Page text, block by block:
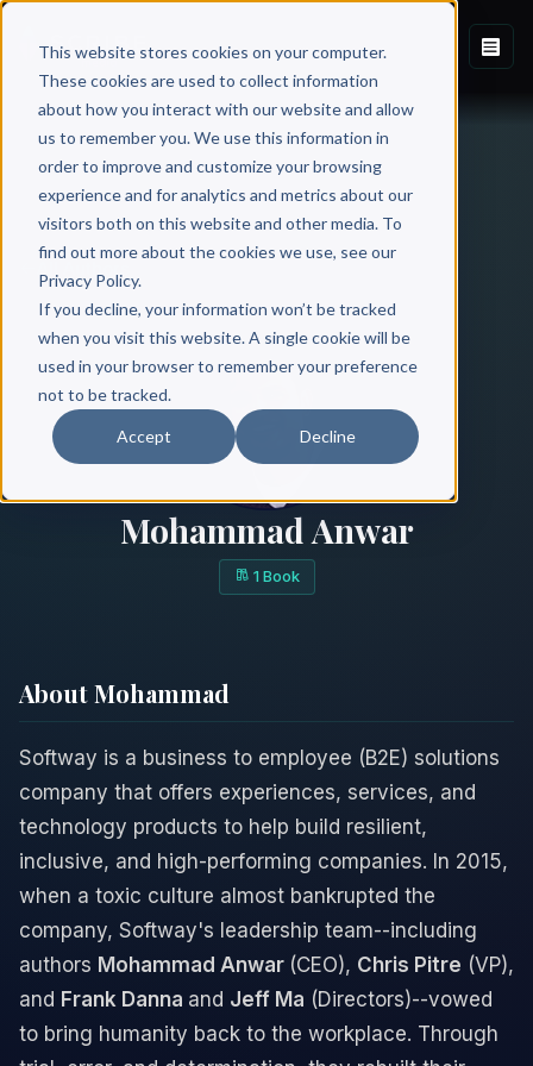
This website stores cookies on your computer.
These cookies are used to collect information
about how you interact with our website and allow
us to remember you. We use this information in
order to improve and customize your browsing
experience and for analytics and metrics about our
visitors both on this website and other media. To
find out more about the cookies we use, see our
Privacy Policy.
If you decline, your information won’t be tracked
when you visit this website. A single cookie will be
used in your browser to remember your preference
not to be tracked.
Accept Decline
Mohammad Anwar
1 Book
About Mohammad
Softway is a business to employee (B2E) solutions
company that offers experiences, services, and
technology products to help build resilient,
inclusive, and high-performing companies. In 2015,
when a toxic culture almost bankrupted the
company, Softway's leadership team--including
authors Mohammad Anwar (CEO), Chris Pitre (VP),
and Frank Danna and Jeff Ma (Directors)--vowed
to bring humanity back to the workplace. Through